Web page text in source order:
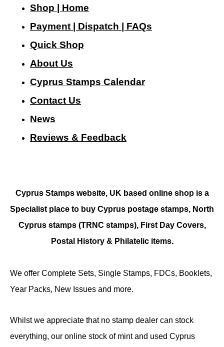
Shop | Home
Payment | Dispatch | FAQs
Quick Shop
About Us
Cyprus Stamps Calendar
Contact Us
News
Reviews & Feedback
Cyprus Stamps website, UK based online shop is a
Specialist place to buy Cyprus postage stamps, North
Cyprus stamps (TRNC stamps), First Day Covers,
Postal History & Philatelic items.
We offer Complete Sets, Single Stamps, FDCs, Booklets,
Year Packs, New Issues and more.
Whilst we appreciate that no stamp dealer can stock
everything, our online stock of mint and used Cyprus